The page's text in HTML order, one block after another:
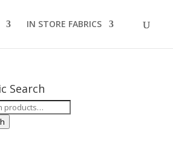
IN STORE FABRICS
Search